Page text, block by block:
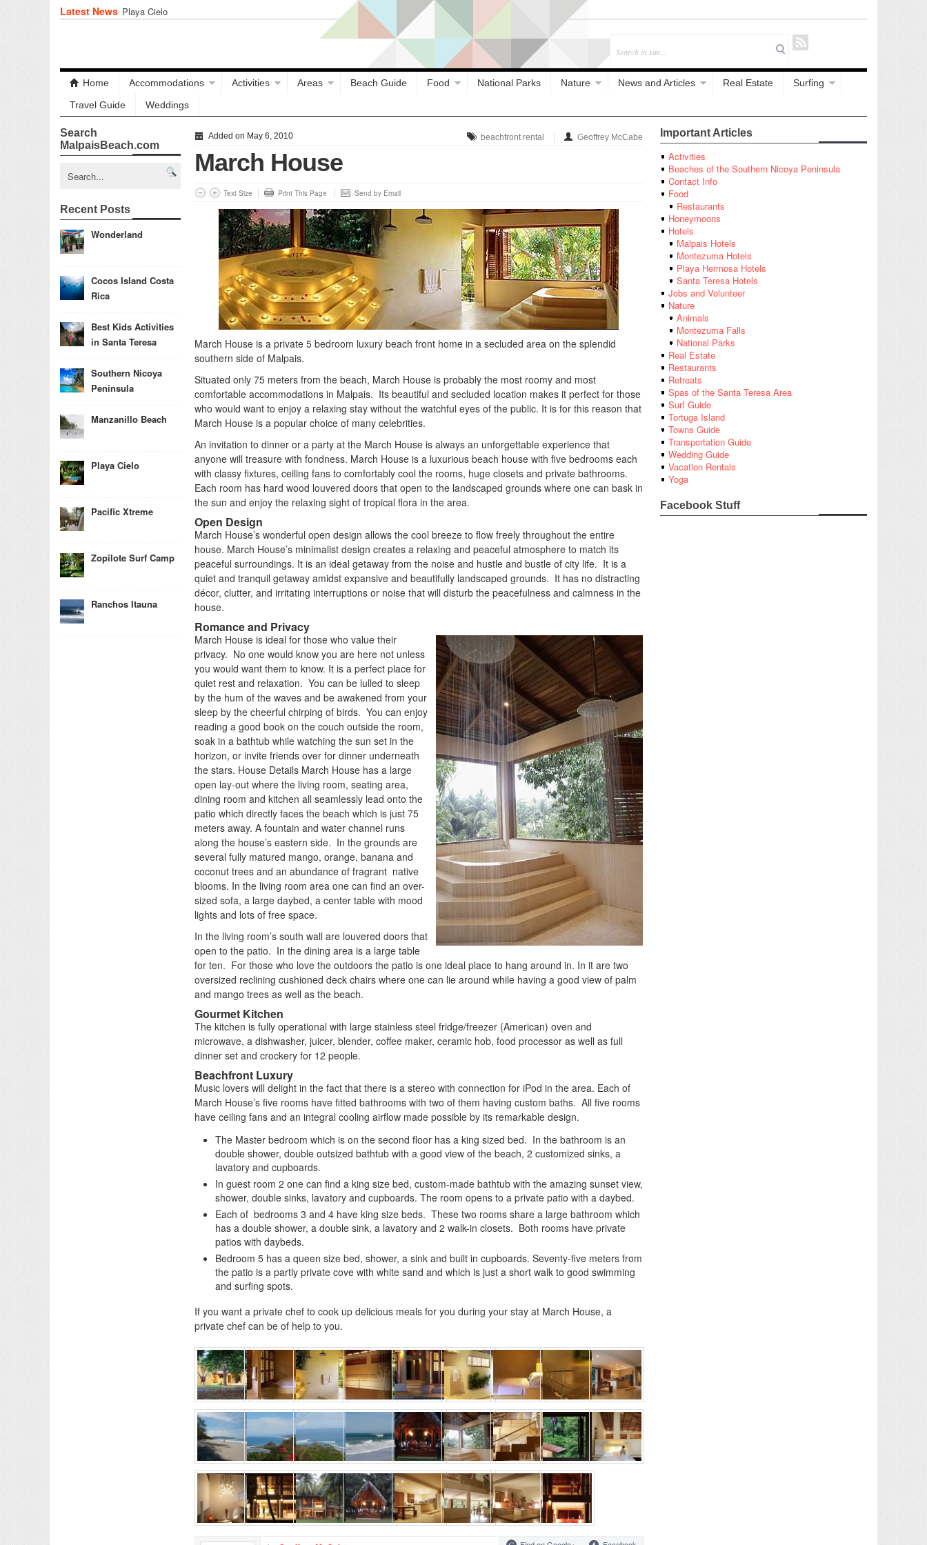
Latest News Playa Cielo
Home Accommodations Activities Areas Beach Guide Food National Parks Nature News and Articles Real Estate
Surfing
Travel Guide
Weddings
Search
MalpaisBeach.com
Recent Posts
Wonderland
Cocos Island Costa
Rica
Best Kids Activities
in Santa Teresa
Southern Nicoya
Peninsula
Manzanillo Beach
Playa Cielo
Pacific Xtreme
Zopilote Surf Camp
Ranchos Itauna
Added on May 6, 2010 Geoffrey McCabe
beachfront rental
March House
Text Size Print This Page Send by Email
March House is a private 5 bedroom luxury beach front home in a secluded area on the splendid
southern side of Malpais.
Situated only 75 meters from the beach, March House is probably the most roomy and most
comfortable accommodations in Malpais. Its beautiful and secluded location makes it perfect for those
who would want to enjoy a relaxing stay without the watchful eyes of the public. It is for this reason that
March House is a popular choice of many celebrities.
An invitation to dinner or a party at the March House is always an unforgettable experience that
anyone will treasure with fondness. March House is a luxurious beach house with five bedrooms each
with classy fixtures, ceiling fans to comfortably cool the rooms, huge closets and private bathrooms.
Each room has hard wood louvered doors that open to the landscaped grounds where one can bask in
the sun and enjoy the relaxing sight of tropical flora in the area.
Open Design
March House’s wonderful open design allows the cool breeze to flow freely throughout the entire
house. March House’s minimalist design creates a relaxing and peaceful atmosphere to match its
peaceful surroundings. It is an ideal getaway from the noise and hustle and bustle of city life. It is a
quiet and tranquil getaway amidst expansive and beautifully landscaped grounds. It has no distracting
décor, clutter, and irritating interruptions or noise that will disturb the peacefulness and calmness in the
house.
Romance and Privacy
March House is ideal for those who value their
privacy. No one would know you are here not unless
you would want them to know. It is a perfect place for
quiet rest and relaxation. You can be lulled to sleep
by the hum of the waves and be awakened from your
sleep by the cheerful chirping of birds. You can enjoy
reading a good book on the couch outside the room,
soak in a bathtub while watching the sun set in the
horizon, or invite friends over for dinner underneath
the stars. House Details March House has a large
open lay-out where the living room, seating area,
dining room and kitchen all seamlessly lead onto the
patio which directly faces the beach which is just 75
meters away. A fountain and water channel runs
along the house’s eastern side. In the grounds are
several fully matured mango, orange, banana and
coconut trees and an abundance of fragrant native
blooms. In the living room area one can find an over-
sized sofa, a large daybed, a center table with mood
lights and lots of free space.
In the living room’s south wall are louvered doors that
open to the patio. In the dining area is a large table
for ten. For those who love the outdoors the patio is one ideal place to hang around in. In it are two
oversized reclining cushioned deck chairs where one can lie around while having a good view of palm
and mango trees as well as the beach.
Gourmet Kitchen
The kitchen is fully operational with large stainless steel fridge/freezer (American) oven and
microwave, a dishwasher, juicer, blender, coffee maker, ceramic hob, food processor as well as full
dinner set and crockery for 12 people.
Beachfront Luxury
Music lovers will delight in the fact that there is a stereo with connection for iPod in the area. Each of
March House’s five rooms have fitted bathrooms with two of them having custom baths. All five rooms
have ceiling fans and an integral cooling airflow made possible by its remarkable design.
The Master bedroom which is on the second floor has a king sized bed. In the bathroom is an
double shower, double outsized bathtub with a good view of the beach, 2 customized sinks, a
lavatory and cupboards.
In guest room 2 one can find a king size bed, custom-made bathtub with the amazing sunset view,
shower, double sinks, lavatory and cupboards. The room opens to a private patio with a daybed.
Each of bedrooms 3 and 4 have king size beds. These two rooms share a large bathroom which
has a double shower, a double sink, a lavatory and 2 walk-in closets. Both rooms have private
patios with daybeds.
Bedroom 5 has a queen size bed, shower, a sink and built in cupboards. Seventy-five meters from
the patio is a partly private cove with white sand and which is just a short walk to good swimming
and surfing spots.
If you want a private chef to cook up delicious meals for you during your stay at March House, a
private chef can be of help to you.
Important Articles
Activities
Beaches of the Southern Nicoya Peninsula
Contact Info
Food
Restaurants
Honeymoons
Hotels
Malpais Hotels
Montezuma Hotels
Playa Hermosa Hotels
Santa Teresa Hotels
Jobs and Volunteer
Nature
Animals
Montezuma Falls
National Parks
Real Estate
Restaurants
Retreats
Spas of the Santa Teresa Area
Surf Guide
Tortuga Island
Towns Guide
Transportation Guide
Wedding Guide
Vacation Rentals
Yoga
Facebook Stuff